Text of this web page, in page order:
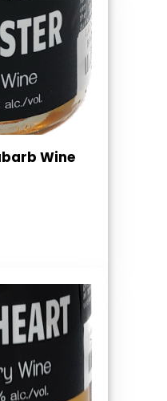
Wine